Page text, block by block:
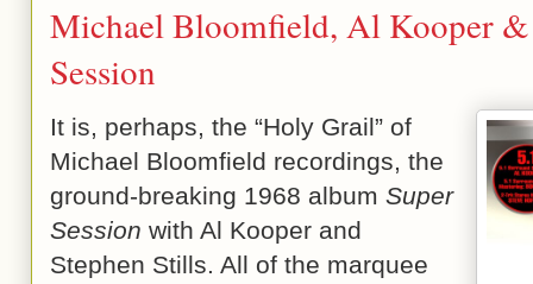
Michael Bloomfield, Al Kooper &
Session
It is, perhaps, the “Holy Grail” of
Michael Bloomfield recordings, the
ground-breaking 1968 album Super
Session with Al Kooper and
Stephen Stills. All of the marquee